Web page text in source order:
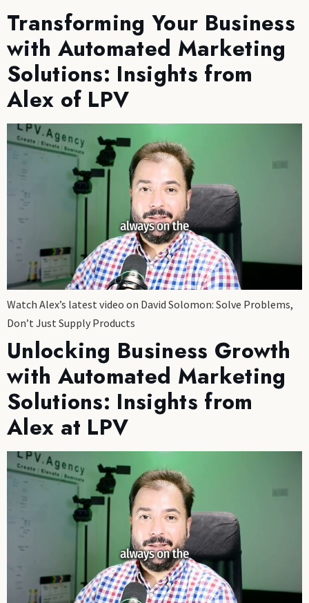
Transforming Your Business
with Automated Marketing
Solutions: Insights from
Alex of LPV
Watch Alex’s latest video on David Solomon: Solve Problems,
Don’t Just Supply Products
Unlocking Business Growth
with Automated Marketing
Solutions: Insights from
Alex at LPV